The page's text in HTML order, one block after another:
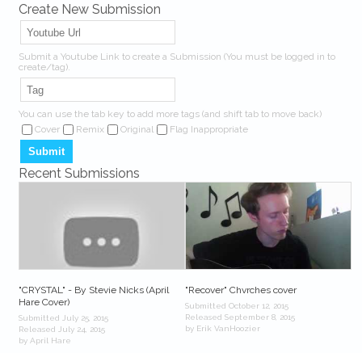
Create New Submission
Submit a Youtube Link to create a Submission (You must be logged in to
create/tag).
You can use the tab key to add more tags (and shift tab to move back)
Cover
Remix Original Flag Inappropriate
Recent Submissions
"CRYSTAL" - By Stevie Nicks (April
Hare Cover)
Submitted July 25, 2015
Released July 24, 2015
by April Hare
"Recover" Chvrches cover
Submitted October 12, 2015
Released September 8, 2015
by Erik VanHoozier